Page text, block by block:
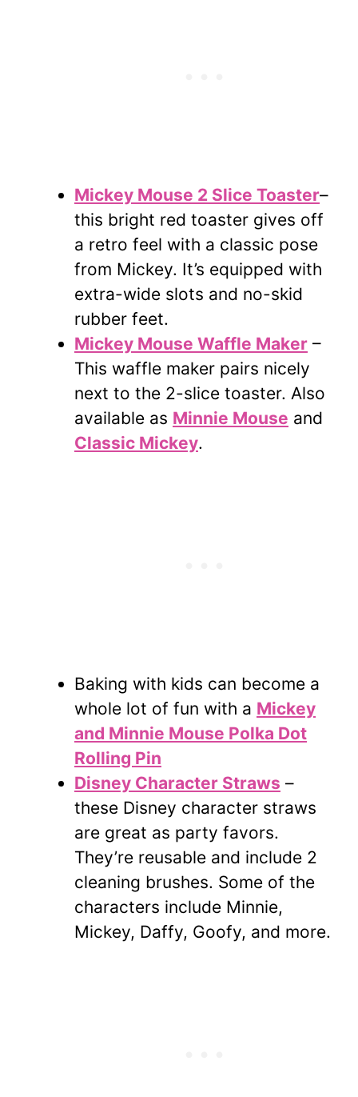
Mickey Mouse 2 Slice Toaster–
this bright red toaster gives off
a retro feel with a classic pose
from Mickey. It’s equipped with
extra-wide slots and no-skid
rubber feet.
Mickey Mouse Waffle Maker –
This waffle maker pairs nicely
next to the 2-slice toaster. Also
available as Minnie Mouse and
Classic Mickey.
Baking with kids can become a
whole lot of fun with a Mickey
and Minnie Mouse Polka Dot
Rolling Pin
Disney Character Straws –
these Disney character straws
are great as party favors.
They’re reusable and include 2
cleaning brushes. Some of the
characters include Minnie,
Mickey, Daffy, Goofy, and more.